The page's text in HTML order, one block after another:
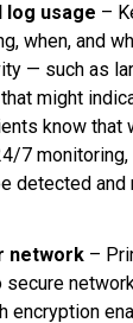
log usage –
when, and
— such as
might
know that
7 monitoring,
detected and
network–
secure
encryption